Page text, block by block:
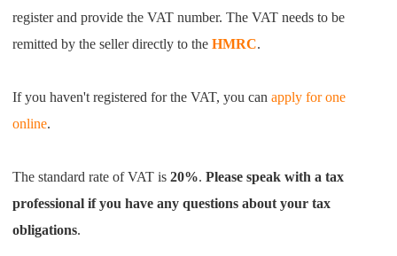
register and provide the VAT number.The VAT needs to be
remitted by the seller directly to theHMRC.
If you haven't registered for the VAT, you canapply for one
online.
The standard rate of VAT is20%.Please speak with a tax
professional if you have any questions about your tax
obligations.